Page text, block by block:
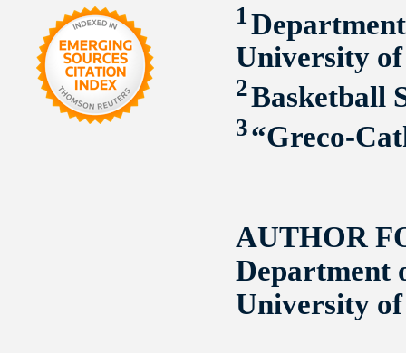
1
University
2Basketball
3“Greco-
AUTHOR
Department
University